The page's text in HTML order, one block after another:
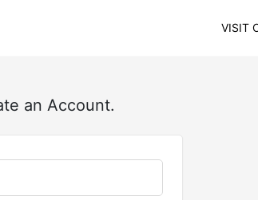
VISIT
an Account.